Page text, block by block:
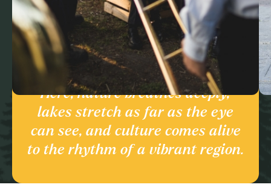
Culture and heritage
Discover the Region
Here, nature breathes deeply,
lakes stretch as far as the eye
can see, and culture comes alive
to the rhythm of a vibrant region.